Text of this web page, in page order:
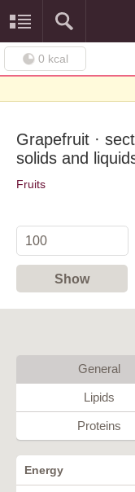
0 kcal
Grapefruit ·
solids and
Fruits
Show
General
Lipids
Proteins
Energy